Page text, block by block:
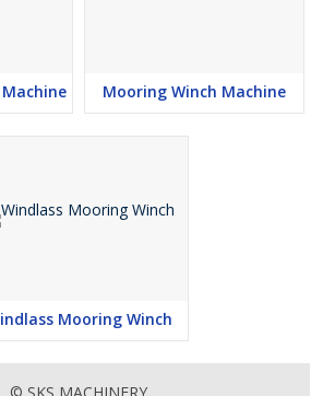
Mooring Winch Machine
Mooring Winch